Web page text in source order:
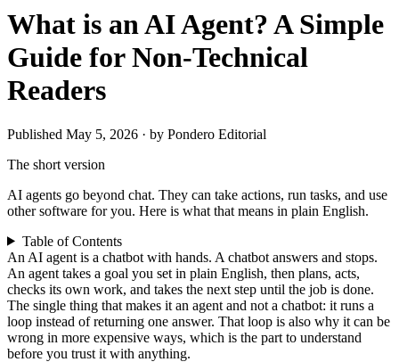
What is an AI Agent? A Simple
Guide for Non-Technical
Readers
Published May 5, 2026 · by Pondero Editorial
The short version
AI agents go beyond chat. They can take actions, run tasks, and use
other software for you. Here is what that means in plain English.
Table of Contents
An AI agent is a chatbot with hands. A chatbot answers and stops.
An agent takes a goal you set in plain English, then plans, acts,
checks its own work, and takes the next step until the job is done.
The single thing that makes it an agent and not a chatbot: it runs a
loop instead of returning one answer. That loop is also why it can be
wrong in more expensive ways, which is the part to understand
before you trust it with anything.